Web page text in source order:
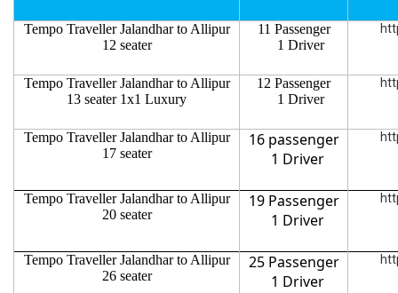
Tempo Traveller Jalandhar to Allipur
12 seater
11 Passenger
1 Driver
Tempo Traveller Jalandhar to Allipur
13 seater 1x1 Luxury
12 Passenger
1 Driver
Tempo Traveller Jalandhar to Allipur
17 seater
16 passenger
1 Driver
Tempo Traveller Jalandhar to Allipur
20 seater
19 Passenger
1 Driver
Tempo Traveller Jalandhar to Allipur
26 seater
25 Passenger
1 Driver